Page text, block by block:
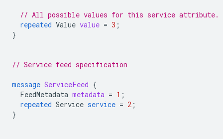
// All possible values for this service attribute.
repeated Value value = 3 ;
}
// Service feed specification
message ServiceFeed {
FeedMetadata metadata = 1 ;
repeated Service service = 2 ;
}